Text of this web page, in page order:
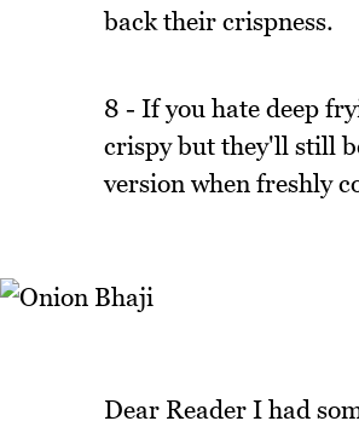
back their crispness.
8 - If you hate deep
crispy but they'll still
version when freshly
Dear Reader I had